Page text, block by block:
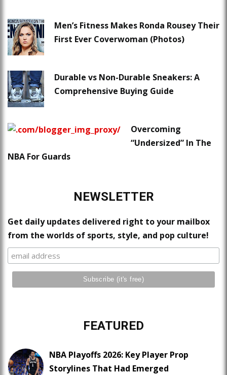
Men’s Fitness Makes Ronda Rousey Their
First Ever Coverwoman (Photos)
Durable vs Non-Durable Sneakers: A
Comprehensive Buying Guide
Overcoming
“Undersized” In The
NBA For Guards
NEWSLETTER
Get daily updates delivered right to your mailbox
from the worlds of sports, style, and pop culture!
FEATURED
NBA Playoffs 2026: Key Player Prop
Storylines That Had Emerged